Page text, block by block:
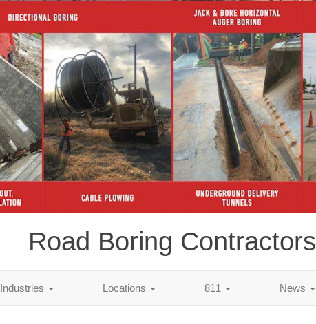
Road Boring Contractors
Industries Locations 811 News